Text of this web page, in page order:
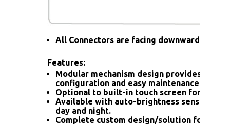
All Connectors are facing downward
Features:
Modular mechanism design provides
configuration and easy maintenance.
Optional to built-in touch screen for
Available with auto-brightness sensor
day and night.
Complete custom design/solution for OEM